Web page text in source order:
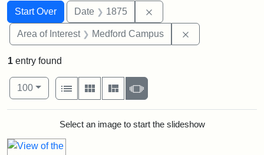
Search
Search Constraints
Start Over
You searched for:Date 1875
Area of Interest Medford Campus
1 entry found
Number of results to display per page
100per page
View results as:
List
Gallery MasonrySlideshow
Search ResultsSelect an image to start the slideshow